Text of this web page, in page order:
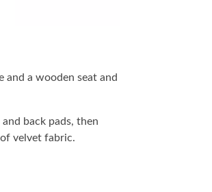
and a wooden seat and
back pads, then
velvet fabric.